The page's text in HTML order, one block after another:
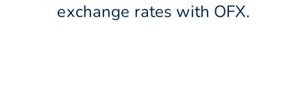
exchange rates with OFX.